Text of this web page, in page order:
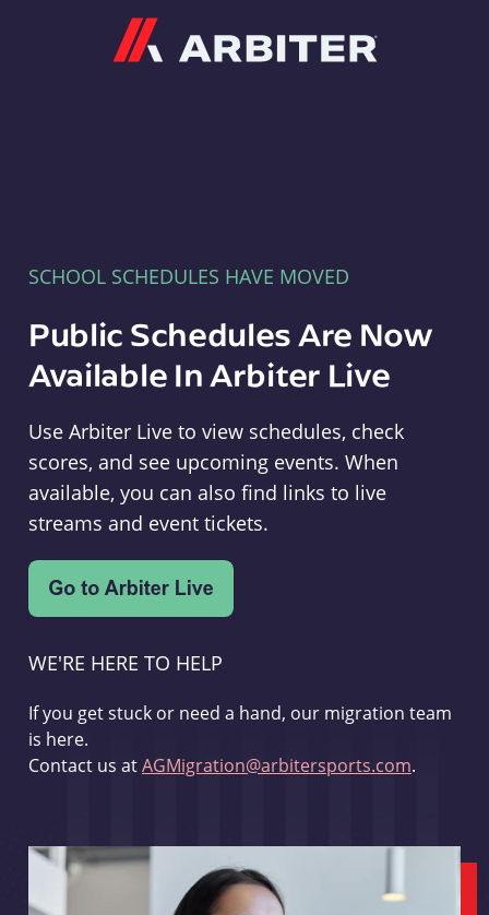
SCHOOL SCHEDULES HAVE MOVED
Public Schedules Are Now
Available In Arbiter Live
Use Arbiter Live to view schedules, check
scores, and see upcoming events. When
available, you can also find links to live
streams and event tickets.
WE'RE HERE TO HELP
If you get stuck or need a hand, our migration team
is here.
Contact us atAGMigration@arbitersports.com.